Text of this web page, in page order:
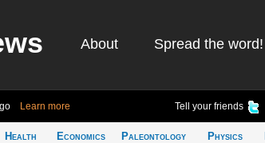
About Spread the word!
Learn more Tell your friends
Health
Economics
Paleontology
Physics